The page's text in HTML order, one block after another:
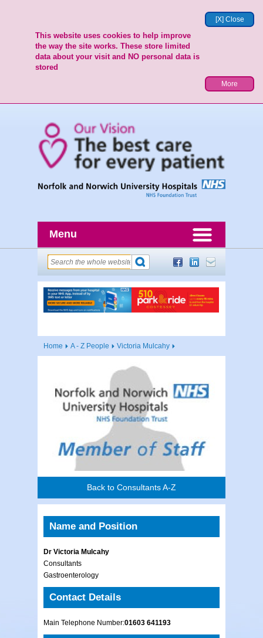
[X] Close
This website uses cookies to help improve
the way the site works. These store limited
data about your visit and NO personal data is
stored
More
Menu
Home A - Z People Victoria Mulcahy
Back to Consultants A-Z
Name and Position
Dr Victoria Mulcahy
Consultants
Gastroenterology
Contact Details
Main Telephone Number:01603 641193